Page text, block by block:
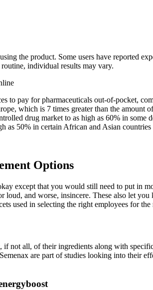
the product. Some users have reported
individual results may vary.
to pay for pharmaceuticals out-of-pocket,
which is 7 times greater than the
drug market to as high as 60% in
as 50% in certain African and Asian countries
Options
except that you would still need to put in
loud, and worse, insincere. These also let
used in selecting the right employees for
if not all, of their ingredients along with
are part of studies looking into their